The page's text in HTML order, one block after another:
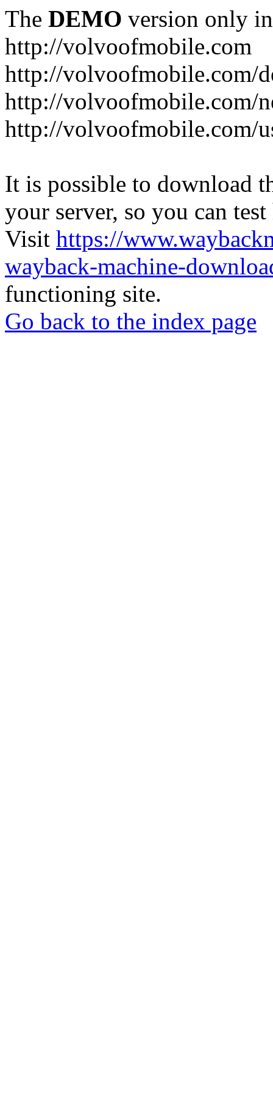
The DEMO version only
http://volvoofmobile.com
http://volvoofmobile.com/
http://volvoofmobile.com/
http://volvoofmobile.com/
It is possible to download
your server, so you can
Visit https://
wayback-machine-
functioning site.
Go back to the index page